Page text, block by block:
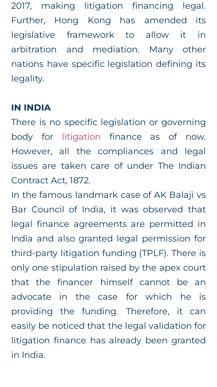
2017, making litigation financing legal.
Further, Hong Kong has amended its
legislative framework to allow it in
arbitration and mediation. Many other
nations have specific legislation defining its
legality.
IN INDIA
There is no specific legislation or governing
body for litigation finance as of now.
However, all the compliances and legal
issues are taken care of under The Indian
Contract Act, 1872.
In the famous landmark case of AK Balaji vs
Bar Council of India, it was observed that
legal finance agreements are permitted in
India and also granted legal permission for
third-party litigation funding (TPLF). There is
only one stipulation raised by the apex court
that the financer himself cannot be an
advocate in the case for which he is
providing the funding. Therefore, it can
easily be noticed that the legal validation for
litigation finance has already been granted
in India.